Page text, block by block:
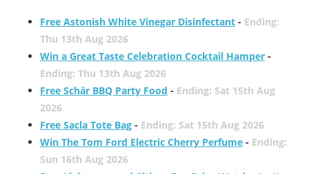
Free Astonish White Vinegar Disinfectant- Ending:
Thu 13th Aug 2026
Win a Great Taste Celebration Cocktail Hamper-
Ending: Thu 13th Aug 2026
Free Schär BBQ Party Food - Ending: Sat 15th Aug
2026
Free Sacla Tote Bag- Ending: Sat 15th Aug 2026
Win The Tom Ford Electric Cherry Perfume- Ending:
Sun 16th Aug 2026